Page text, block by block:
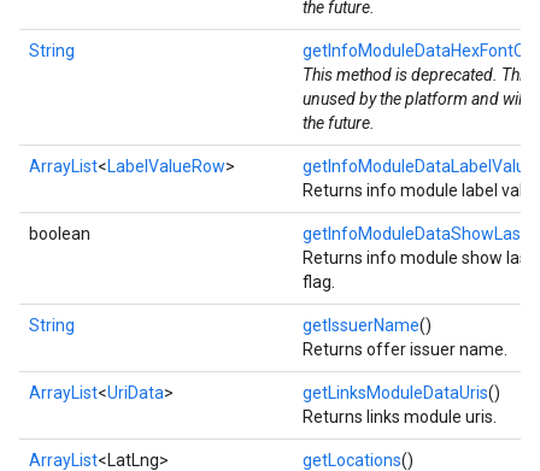
the future.
String
This method is deprecated. This
unused by the platform and will
the future.
ArrayList<LabelValueRow>
Returns info module label
boolean
Returns info module show
flag.
String getIssuerName()
Returns offer issuer name.
ArrayList<UriData> getLinksModuleDataUris()
Returns links module uris.
ArrayList<LatLng> getLocations()